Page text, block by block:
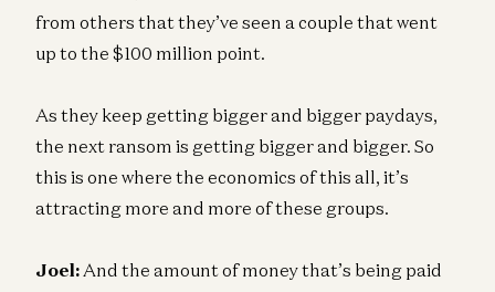
from others that they’ve seen a couple that went
up to the $100 million point.
As they keep getting bigger and bigger paydays,
the next ransom is getting bigger and bigger. So
this is one where the economics of this all, it’s
attracting more and more of these groups.
Joel: And the amount of money that’s being paid